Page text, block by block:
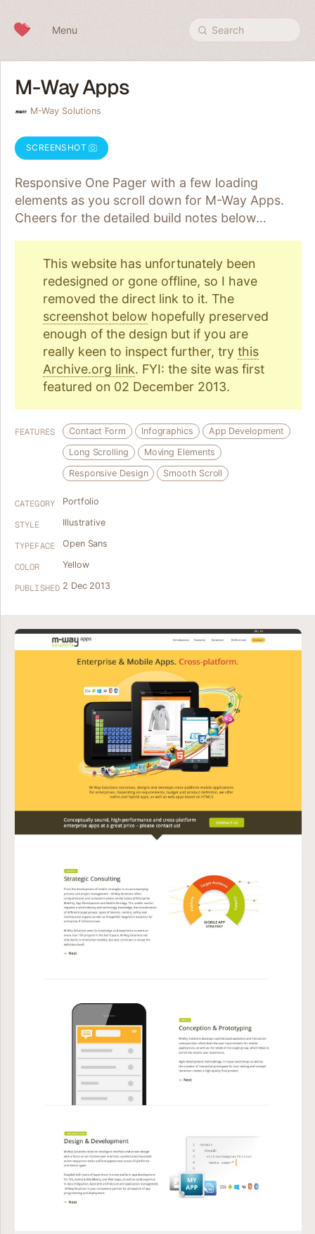
Menu Search
M-Way Apps
M-Way Solutions
SCREENSHOT
Responsive One Pager with a few loading
elements as you scroll down for M-Way Apps.
Cheers for the detailed build notes below…
This website has unfortunately been
redesigned or gone offline, so I have
removed the direct link to it. The
screenshot below hopefully preserved
enough of the design but if you are
really keen to inspect further, try this
Archive.org link. FYI: the site was first
featured on 02 December 2013.
FEATURES Contact Form Infographics
App Development
Long Scrolling
Moving Elements
Responsive Design
Smooth Scroll
CATEGORY Portfolio
STYLE Illustrative
TYPEFACE Open Sans
COLOR Yellow
PUBLISHED 2 Dec 2013